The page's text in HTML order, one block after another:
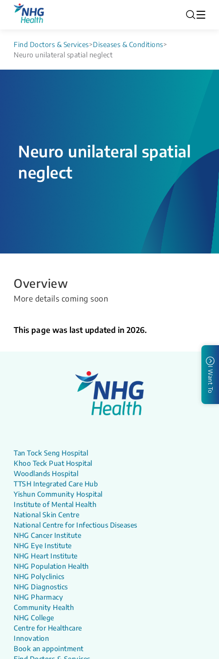
Find Doctors & Services>Diseases & Conditions>
Neuro unilateral spatial neglect
Neuro unilateral spatial
neglect
Overview
More details coming soon
This page was last updated in 2026.
I Want To
Tan Tock Seng Hospital
Khoo Teck Puat Hospital
Woodlands Hospital
TTSH Integrated Care Hub
Yishun Community Hospital
Institute of Mental Health
National Skin Centre
National Centre for Infectious Diseases
NHG Cancer Institute
NHG Eye Institute
NHG Heart Institute
NHG Population Health
NHG Polyclinics
NHG Diagnostics
NHG Pharmacy
Community Health
NHG College
Centre for Healthcare
Innovation
Book an appointment